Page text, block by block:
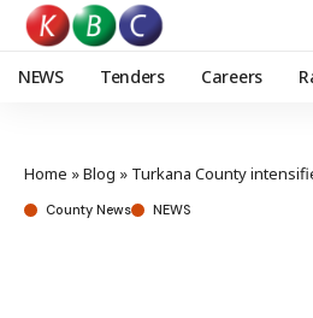
NEWS Tenders Careers
Home »Blog » Turkana County
County News NEWS